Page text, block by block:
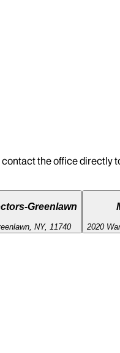
the office
Greenlawn
NY, 11740 2020